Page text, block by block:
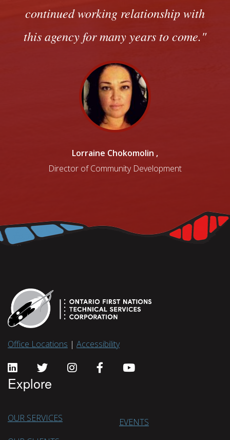
continued working relationship with
this agency for many years to come.
Lorraine Chokomolin ,
Director of Community Development
Office Locations | Accessibility
Explore
OUR SERVICES EVENTS